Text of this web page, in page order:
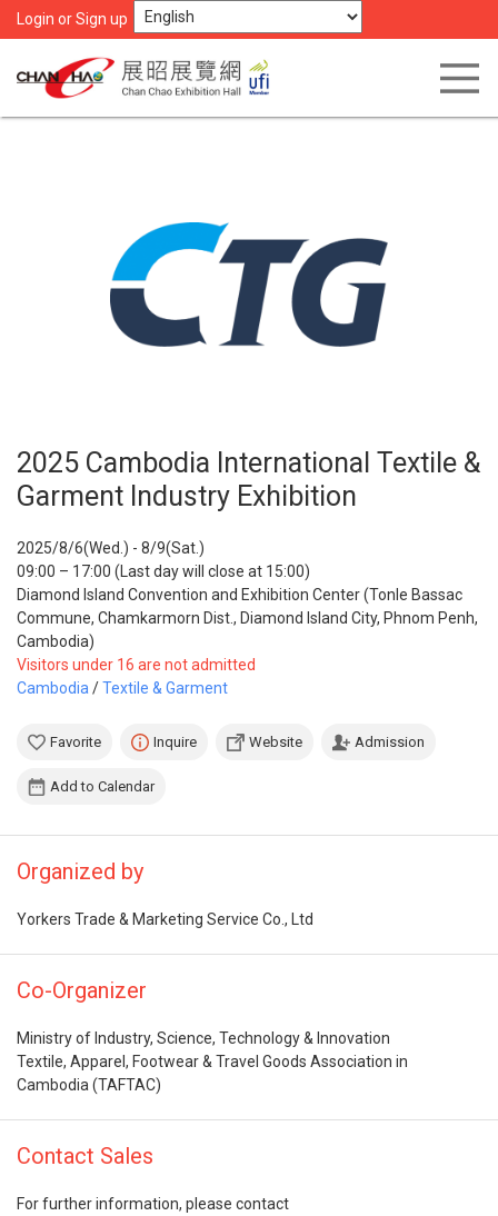
Login or Sign up
2025 Cambodia International Textile &
Garment Industry Exhibition
2025/8/6(Wed.) - 8/9(Sat.)
09:00 – 17:00 (Last day will close at 15:00)
Diamond Island Convention and Exhibition Center (Tonle Bassac
Commune, Chamkarmorn Dist., Diamond Island City, Phnom Penh,
Cambodia)
Visitors under 16 are not admitted
Cambodia /Textile & Garment
Favorite Inquire Website Admission
Add to Calendar
Organized by
Yorkers Trade & Marketing Service Co., Ltd
Co-Organizer
Ministry of Industry, Science, Technology & Innovation
Textile, Apparel, Footwear & Travel Goods Association in
Cambodia (TAFTAC)
Contact Sales
For further information, please contact